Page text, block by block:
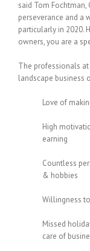
said Tom Fochtman,
perseverance and
particularly in 2020.
owners, you are a
The professionals
landscape business
Love of
High
earning
Countless
& hobbies
Willingness
Missed
care of